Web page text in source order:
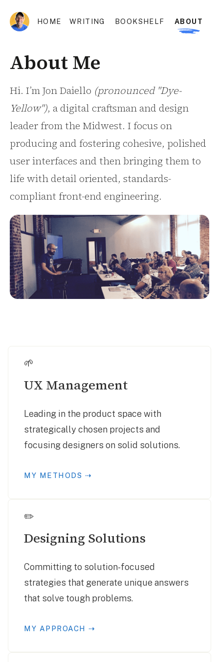
HOME WRITING BOOKSHELF ABOUT
About Me
Hi. I’m Jon Daiello (pronounced "Dye-
Yellow"), a digital craftsman and design
leader from the Midwest. I focus on
producing and fostering cohesive, polished
user interfaces and then bringing them to
life with detail oriented, standards-
compliant front-end engineering.
🌱
UX Management
Leading in the product space with
strategically chosen projects and
focusing designers on solid solutions.
MY METHODS ⇢
✏️
Designing Solutions
Committing to solution-focused
strategies that generate unique answers
that solve tough problems.
MY APPROACH ⇢